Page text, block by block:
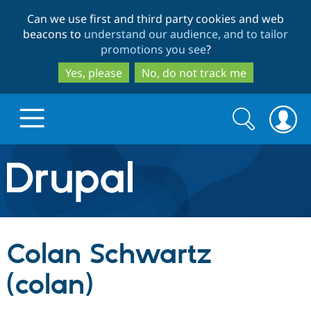
to
main
content
to
search
Can we use first and third party cookies and web
beacons to understand our audience, and to tailor
promotions you see?
Yes, please
No, do not track me
Drupal.org home
Discover Drupal
Build with Drupal
Search
form
Search
Colan Schwartz
(colan)